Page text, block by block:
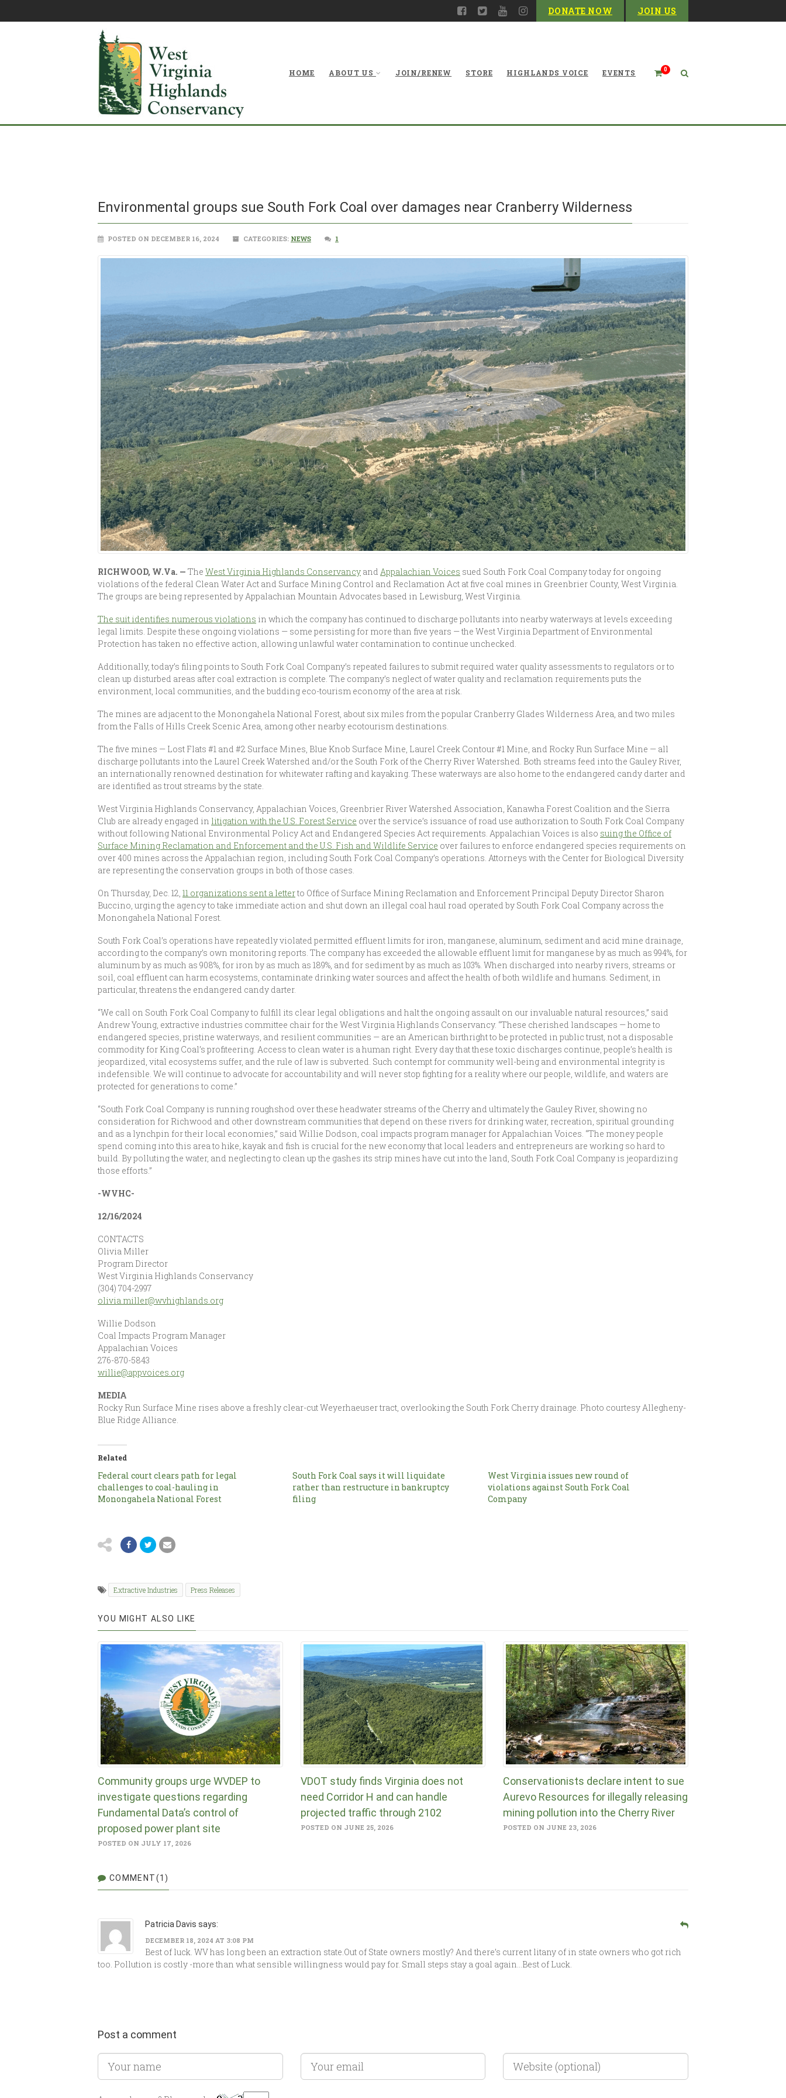
DONATE NOW JOIN US
0
HOME ABOUT US JOIN/RENEW STORE HIGHLANDS VOICE EVENTS
Environmental groups sue South Fork Coal over damages near Cranberry Wilderness
POSTED ON DECEMBER 16, 2024 CATEGORIES: NEWS 1
RICHWOOD, W.Va. — The West Virginia Highlands Conservancy and Appalachian Voices sued South Fork Coal Company today for ongoing
violations of the federal Clean Water Act and Surface Mining Control and Reclamation Act at five coal mines in Greenbrier County, West Virginia.
The groups are being represented by Appalachian Mountain Advocates based in Lewisburg, West Virginia.
The suit identifies numerous violations in which the company has continued to discharge pollutants into nearby waterways at levels exceeding
legal limits. Despite these ongoing violations — some persisting for more than five years — the West Virginia Department of Environmental
Protection has taken no effective action, allowing unlawful water contamination to continue unchecked.
Additionally, today’s filing points to South Fork Coal Company’s repeated failures to submit required water quality assessments to regulators or to
clean up disturbed areas after coal extraction is complete. The company’s neglect of water quality and reclamation requirements puts the
environment, local communities, and the budding eco-tourism economy of the area at risk.
The mines are adjacent to the Monongahela National Forest, about six miles from the popular Cranberry Glades Wilderness Area, and two miles
from the Falls of Hills Creek Scenic Area, among other nearby ecotourism destinations.
The five mines — Lost Flats #1 and #2 Surface Mines, Blue Knob Surface Mine, Laurel Creek Contour #1 Mine, and Rocky Run Surface Mine — all
discharge pollutants into the Laurel Creek Watershed and/or the South Fork of the Cherry River Watershed. Both streams feed into the Gauley River,
an internationally renowned destination for whitewater rafting and kayaking. These waterways are also home to the endangered candy darter and
are identified as trout streams by the state.
West Virginia Highlands Conservancy, Appalachian Voices, Greenbrier River Watershed Association, Kanawha Forest Coalition and the Sierra
Club are already engaged in litigation with the U.S. Forest Service over the service’s issuance of road use authorization to South Fork Coal Company
without following National Environmental Policy Act and Endangered Species Act requirements. Appalachian Voices is also suing the Office of
Surface Mining Reclamation and Enforcement and the U.S. Fish and Wildlife Service over failures to enforce endangered species requirements on
over 400 mines across the Appalachian region, including South Fork Coal Company’s operations. Attorneys with the Center for Biological Diversity
are representing the conservation groups in both of those cases.
On Thursday, Dec. 12, 11 organizations sent a letterto Office of Surface Mining Reclamation and Enforcement Principal Deputy Director Sharon
Buccino, urging the agency to take immediate action and shut down an illegal coal haul road operated by South Fork Coal Company across the
Monongahela National Forest.
South Fork Coal’s operations have repeatedly violated permitted effluent limits for iron, manganese, aluminum, sediment and acid mine drainage,
according to the company’s own monitoring reports. The company has exceeded the allowable effluent limit for manganese by as much as 994%, for
aluminum by as much as 908%, for iron by as much as 189%, and for sediment by as much as 103%. When discharged into nearby rivers, streams or
soil, coal effluent can harm ecosystems, contaminate drinking water sources and affect the health of both wildlife and humans. Sediment, in
particular, threatens the endangered candy darter.
“We call on South Fork Coal Company to fulfill its clear legal obligations and halt the ongoing assault on our invaluable natural resources,” said
Andrew Young, extractive industries committee chair for the West Virginia Highlands Conservancy. “These cherished landscapes — home to
endangered species, pristine waterways, and resilient communities — are an American birthright to be protected in public trust, not a disposable
commodity for King Coal’s profiteering. Access to clean water is a human right. Every day that these toxic discharges continue, people’s health is
jeopardized, vital ecosystems suffer, and the rule of law is subverted. Such contempt for community well-being and environmental integrity is
indefensible. We will continue to advocate for accountability and will never stop fighting for a reality where our people, wildlife, and waters are
protected for generations to come.”
“South Fork Coal Company is running roughshod over these headwater streams of the Cherry and ultimately the Gauley River, showing no
consideration for Richwood and other downstream communities that depend on these rivers for drinking water, recreation, spiritual grounding
and as a lynchpin for their local economies,” said Willie Dodson, coal impacts program manager for Appalachian Voices. “The money people
spend coming into this area to hike, kayak and fish is crucial for the new economy that local leaders and entrepreneurs are working so hard to
build. By polluting the water, and neglecting to clean up the gashes its strip mines have cut into the land, South Fork Coal Company is jeopardizing
those efforts.”
-WVHC-
12/16/2024
CONTACTS
Olivia Miller
Program Director
West Virginia Highlands Conservancy
(304) 704-2997
olivia.miller@wvhighlands.org
Willie Dodson
Coal Impacts Program Manager
Appalachian Voices
276-870-5843
willie@appvoices.org
MEDIA
Rocky Run Surface Mine rises above a freshly clear-cut Weyerhaeuser tract, overlooking the South Fork Cherry drainage. Photo courtesy Allegheny-
Blue Ridge Alliance.
Related
Federal court clears path for legal
challenges to coal-hauling in
Monongahela National Forest
South Fork Coal says it will liquidate
rather than restructure in bankruptcy
filing
West Virginia issues new round of
violations against South Fork Coal
Company
Extractive Industries Press Releases
YOU MIGHT ALSO LIKE
Community groups urge WVDEP to
investigate questions regarding
Fundamental Data’s control of
proposed power plant site
POSTED ON JULY 17, 2026
VDOT study finds Virginia does not
need Corridor H and can handle
projected traffic through 2102
POSTED ON JUNE 25, 2026
Conservationists declare intent to sue
Aurevo Resources for illegally releasing
mining pollution into the Cherry River
POSTED ON JUNE 23, 2026
COMMENT(1)
Patricia Davis says:
DECEMBER 18, 2024 AT 3:08 PM
Best of luck. WV has long been an extraction state.Out of State owners mostly? And there’s current litany of in state owners who got rich
too. Pollution is costly -more than what sensible willingness would pay for. Small steps stay a goal again…Best of Luck.
Post a comment